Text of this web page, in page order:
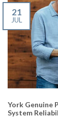
21
JUL
York Genuine
System